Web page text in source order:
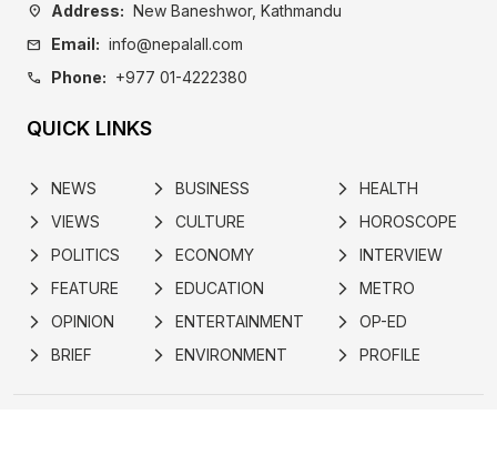
location_on Address: New Baneshwor, Kathmandu
mail Email: info@nepalall.com
call Phone: +977 01-4222380
QUICK LINKS
arrow_forward_ios NEWS
arrow_forward_ios VIEWS
arrow_forward_ios POLITICS
arrow_forward_ios FEATURE
arrow_forward_ios OPINION
arrow_forward_ios BRIEF
arrow_forward_ios BUSINESS
arrow_forward_ios CULTURE
arrow_forward_ios ECONOMY
arrow_forward_ios EDUCATION
arrow_forward_ios ENTERTAINMENT
arrow_forward_ios ENVIRONMENT
arrow_forward_ios HEALTH
arrow_forward_ios HOROSCOPE
arrow_forward_ios INTERVIEW
arrow_forward_ios METRO
arrow_forward_ios OP-ED
arrow_forward_ios PROFILE